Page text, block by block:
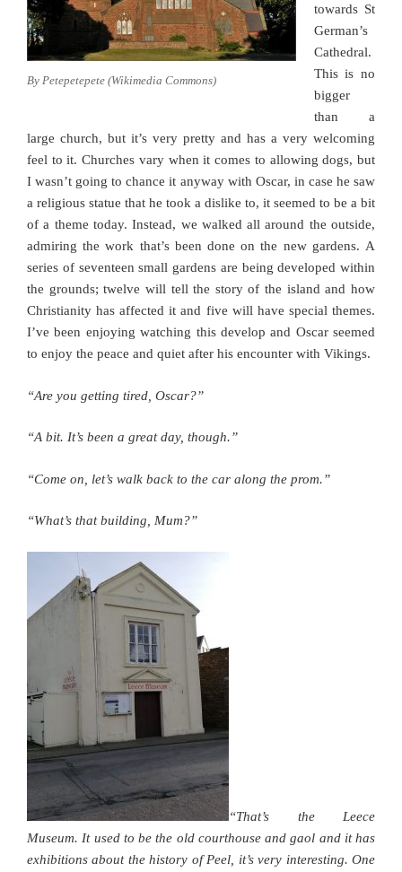
By Petepetepete (Wikimedia Commons)
towards St
German’s
Cathedral.
This is no
bigger
than a
large church, but it’s very pretty and has a very welcoming
feel to it. Churches vary when it comes to allowing dogs, but
I wasn’t going to chance it anyway with Oscar, in case he saw
a religious statue that he took a dislike to, it seemed to be a bit
of a theme today. Instead, we walked all around the outside,
admiring the work that’s been done on the new gardens. A
series of seventeen small gardens are being developed within
the grounds; twelve will tell the story of the island and how
Christianity has affected it and five will have special themes.
I’ve been enjoying watching this develop and Oscar seemed
to enjoy the peace and quiet after his encounter with Vikings.
“Are you getting tired, Oscar?”
“A bit. It’s been a great day, though.”
“Come on, let’s walk back to the car along the prom.”
“What’s that building, Mum?”
“That’s the Leece
Museum. It used to be the old courthouse and gaol and it has
exhibitions about the history of Peel, it’s very interesting. One